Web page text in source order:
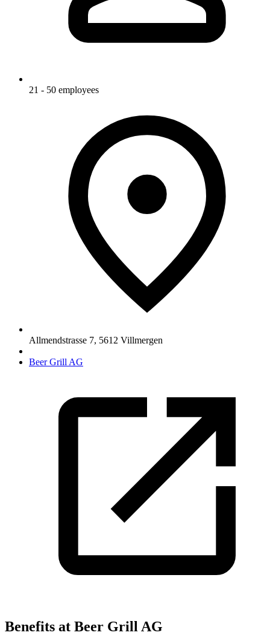
21 - 50 employees
Allmendstrasse 7, 5612 Villmergen
Beer Grill AG
Benefits at Beer Grill AG